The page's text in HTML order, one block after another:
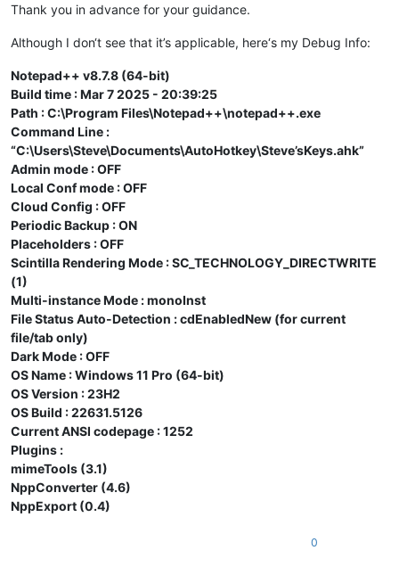
Thank you in advance for your guidance.
Although I don‘t see that it’s applicable, here‘s my Debug Info:
Notepad++ v8.7.8 (64-bit)
Build time : Mar 7 2025 - 20:39:25
Path : C:\Program Files\Notepad++\notepad++.exe
Command Line :
“C:\Users\Steve\Documents\AutoHotkey\Steve’sKeys.ahk”
Admin mode : OFF
Local Conf mode : OFF
Cloud Config : OFF
Periodic Backup : ON
Placeholders : OFF
Scintilla Rendering Mode : SC_TECHNOLOGY_DIRECTWRITE
(1)
Multi-instance Mode : monoInst
File Status Auto-Detection : cdEnabledNew (for current
file/tab only)
Dark Mode : OFF
OS Name : Windows 11 Pro (64-bit)
OS Version : 23H2
OS Build : 22631.5126
Current ANSI codepage : 1252
Plugins :
mimeTools (3.1)
NppConverter (4.6)
NppExport (0.4)
0